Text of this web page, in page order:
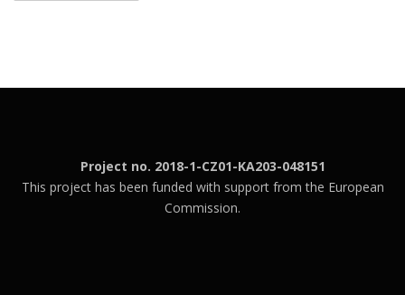
o
Project no. 2018-1-CZ01-KA203-048151
This project has been funded with support from the European
Commission.